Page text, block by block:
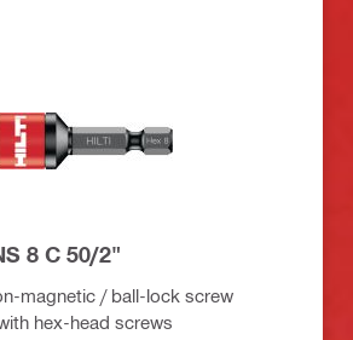
8 C 50/2"
magnetic / ball-lock screw
hex-head screws